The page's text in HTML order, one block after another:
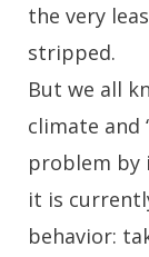
the very
stripped.
But we all
climate and
problem by
it is
behavior: